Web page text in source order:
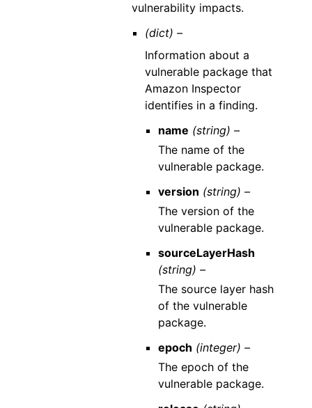
vulnerability impacts.
(dict) –
Information about a
vulnerable package that
Amazon Inspector
identifies in a finding.
name (string) –
The name of the
vulnerable package.
version (string) –
The version of the
vulnerable package.
sourceLayerHash
(string) –
The source layer hash
of the vulnerable
package.
epoch (integer) –
The epoch of the
vulnerable package.